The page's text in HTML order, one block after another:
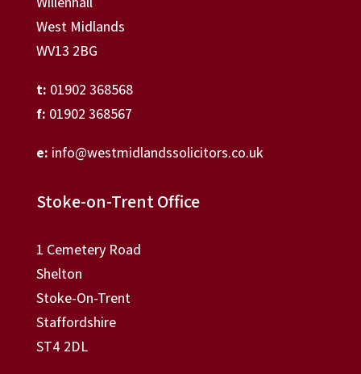
West Midlands
WV13 2BG
t: 01902 368568
f: 01902 368567
e: info@westmidlandssolicitors.co.uk
Stoke-on-Trent Office
1 Cemetery Road
Shelton
Stoke-On-Trent
Staffordshire
ST4 2DL